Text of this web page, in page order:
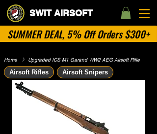
SWIT AIRSOFT
SUMMER DEAL, 5% Off Orders $300+
Home ​》 Upgraded ICS M1 Garand WW2 AEG Airsoft Rifle
Airsoft Rifles Airsoft Snipers